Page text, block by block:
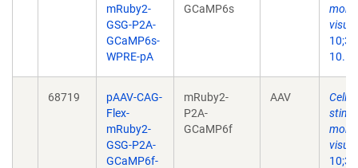
mRuby2-
GSG-P2A-
GCaMP6s-
WPRE-pA
GCaMP6s
68719
pAAV-CAG-
Flex-
mRuby2-
GSG-P2A-
GCaMP6f-
mRuby2-
P2A-
GCaMP6f
AAV
Cell-